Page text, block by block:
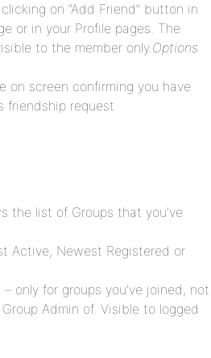
on “Add Friend” button in
or in your Profile pages. The
to the member only.Options
on screen confirming you have
friendship request
the list of Groups that you’ve
Active, Newest Registered or
only for groups you’ve joined, not
Admin of. Visible to logged